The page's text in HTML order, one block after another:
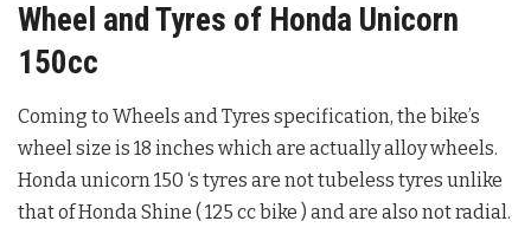
Wheel and Tyres of Honda Unicorn
150cc
Coming to Wheels and Tyres specification, the bike’s
wheel size is 18 inches which are actually alloy wheels.
Honda unicorn 150 ‘s tyres are not tubeless tyres unlike
that of Honda Shine ( 125 cc bike ) and are also not radial.